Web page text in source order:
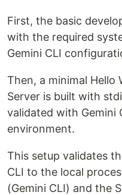
First, the basic
with the required
Gemini CLI
Then, a minimal Hello
Server is built with
validated with Gemini
environment.
This setup validates
CLI to the local
(Gemini CLI) and the